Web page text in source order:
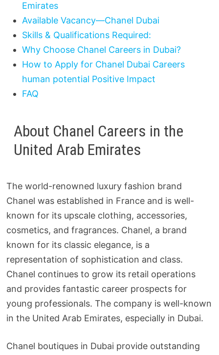
Emirates
Available Vacancy—Chanel Dubai
Skills & Qualifications Required:
Why Choose Chanel Careers in Dubai?
How to Apply for Chanel Dubai Careers
human potential Positive Impact
FAQ
About Chanel Careers in the
United Arab Emirates
The world-renowned luxury fashion brand
Chanel was established in France and is well-
known for its upscale clothing, accessories,
cosmetics, and fragrances. Chanel, a brand
known for its classic elegance, is a
representation of sophistication and class.
Chanel continues to grow its retail operations
and provides fantastic career prospects for
young professionals. The company is well-known
in the United Arab Emirates, especially in Dubai.
Chanel boutiques in Dubai provide outstanding